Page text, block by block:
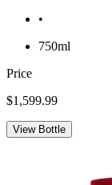
•
750ml
Price
$1,599.99
View Bottle